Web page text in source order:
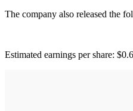
The company also released the
Estimated earnings per share: